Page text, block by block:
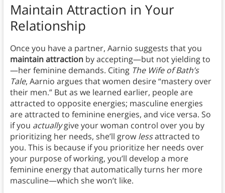
Maintain Attraction in Your
Relationship
Once you have a partner, Aarnio suggests that you
maintain attractionby accepting—but not yielding to
—her feminine demands. Citing The Wife of Bath’s
Tale, Aarnio argues that women desire “mastery over
their men.” But as we learned earlier, people are
attracted to opposite energies; masculine energies
are attracted to feminine energies, and vice versa. So
if you actuallygive your woman control over you by
prioritizing her needs, she’ll grow lessattracted to
you. This is because if you prioritize her needs over
your purpose of working, you’ll develop a more
feminine energy that automatically turns her more
masculine—which she won’t like.